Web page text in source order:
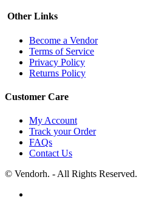
Other Links
Become a Vendor
Terms of Service
Privacy Policy
Returns Policy
Customer Care
My Account
Track your Order
FAQs
Contact Us
© Vendorh. - All Rights Reserved.